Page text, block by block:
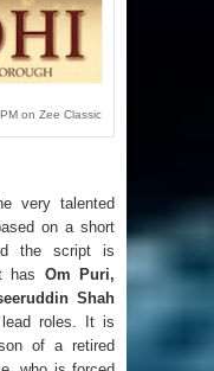
on Zee Classic
very talented
on a short
the script is
has Om Puri,
Shah
roles. It is
of a retired